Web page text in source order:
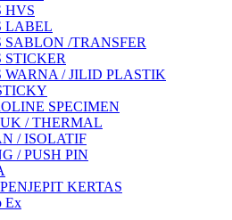
HVS
LABEL
SABLON /TRANSFER
STICKER
WARNA / JILID PLASTIK
SPECIMEN
/ THERMAL
/ ISOLATIF
/ PUSH PIN
KERTAS
Ex